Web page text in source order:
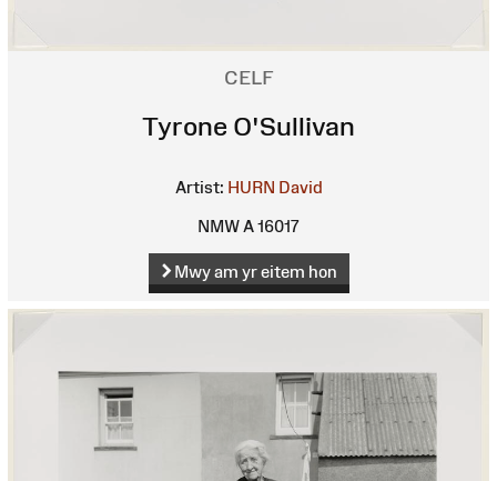
CELF
Tyrone O'Sullivan
Artist: HURN David
NMW A 16017
Mwy am yr eitem hon